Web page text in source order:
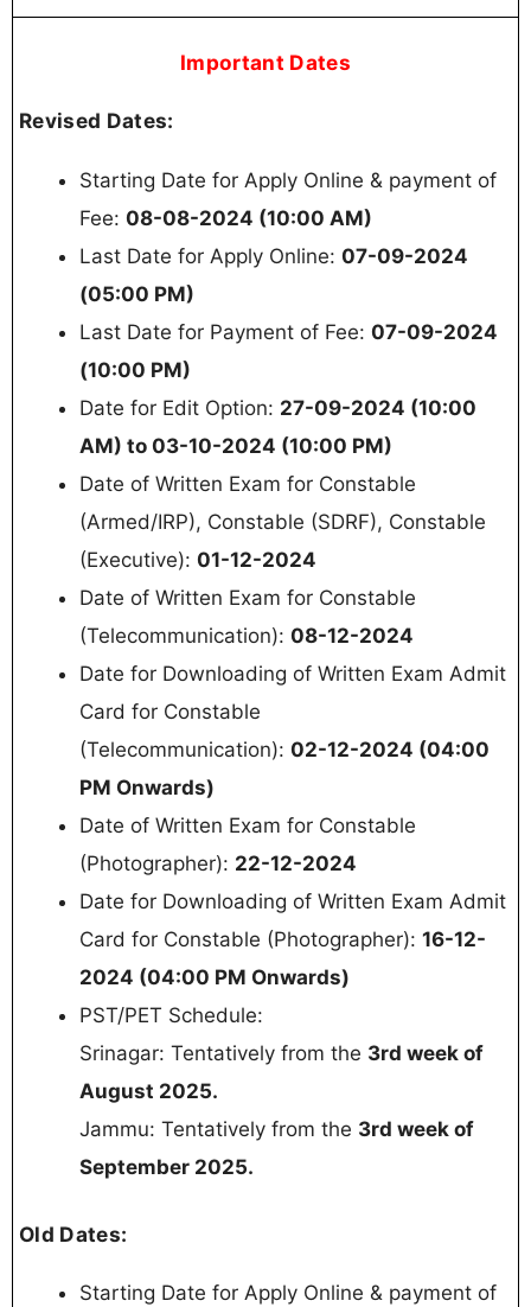
Important Dates
Revised Dates:
Starting Date for Apply Online & payment of
Fee: 08-08-2024 (10:00 AM)
Last Date for Apply Online: 07-09-2024
(05:00 PM)
Last Date for Payment of Fee: 07-09-2024
(10:00 PM)
Date for Edit Option: 27-09-2024 (10:00
AM) to 03-10-2024 (10:00 PM)
Date of Written Exam for Constable
(Armed/IRP), Constable (SDRF), Constable
(Executive): 01-12-2024
Date of Written Exam for Constable
(Telecommunication): 08-12-2024
Date for Downloading of Written Exam Admit
Card for Constable
(Telecommunication): 02-12-2024 (04:00
PM Onwards)
Date of Written Exam for Constable
(Photographer): 22-12-2024
Date for Downloading of Written Exam Admit
Card for Constable (Photographer): 16-12-
2024 (04:00 PM Onwards)
PST/PET Schedule:
Srinagar: Tentatively from the 3rd week of
August 2025.
Jammu: Tentatively from the 3rd week of
September 2025.
Old Dates:
Starting Date for Apply Online & payment of